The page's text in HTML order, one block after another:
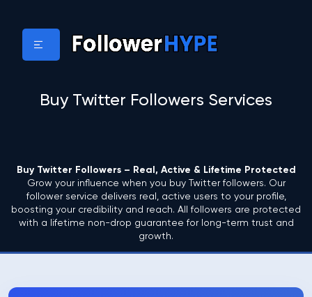
Buy Twitter Followers Services
Buy Twitter Followers – Real, Active & Lifetime Protected
Grow your influence when you buy Twitter followers. Our
follower service delivers real, active users to your profile,
boosting your credibility and reach. All followers are protected
with a lifetime non-drop guarantee for long-term trust and
growth.